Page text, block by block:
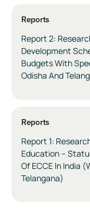
Reports
Report 2:
Development
Budgets With
Odisha And
Reports
Report 1:
Education –
Of ECCE In India
Telangana)